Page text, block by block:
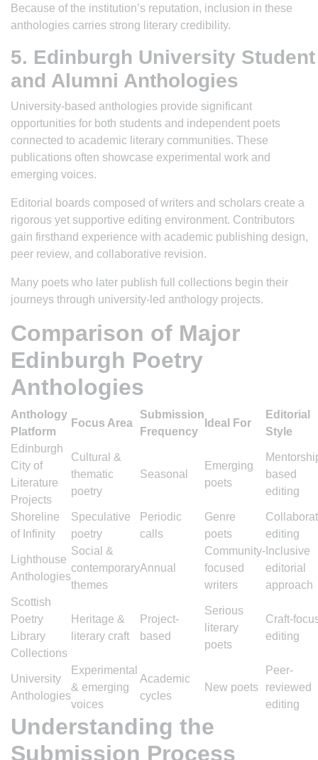
Because of the institution’s reputation, inclusion in these
anthologies carries strong literary credibility.
5. Edinburgh University Student
and Alumni Anthologies
University-based anthologies provide significant
opportunities for both students and independent poets
connected to academic literary communities. These
publications often showcase experimental work and
emerging voices.
Editorial boards composed of writers and scholars create a
rigorous yet supportive editing environment. Contributors
gain firsthand experience with academic publishing design,
peer review, and collaborative revision.
Many poets who later publish full collections begin their
journeys through university-led anthology projects.
Comparison of Major
Edinburgh Poetry
Anthologies
Anthology
Platform
Focus Area
Submission
Frequency
Ideal For
Editorial
Style
Edinburgh
City of
Literature
Projects
Cultural &
thematic
poetry
Seasonal
Emerging
poets
based
editing
Shoreline
of Infinity
Speculative
poetry
Periodic
calls
Genre
poets
editing
Lighthouse
Anthologies
Social &
contemporary
themes
Annual
Community-
focused
writers
Inclusive
editorial
approach
Scottish
Poetry
Library
Collections
Heritage &
literary craft
Project-
based
Serious
literary
poets
Craft-
editing
University
Anthologies
Experimental
& emerging
voices
Academic
cycles
New poets
Peer-
reviewed
editing
Understanding the
Submission Process